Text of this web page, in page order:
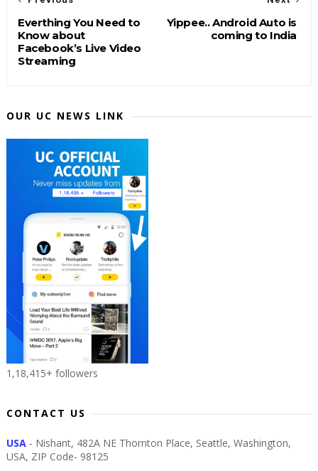
Yippee.. Android Auto is
coming to India
Everthing You Need to
Know about
Facebook’s Live Video
Streaming
OUR UC NEWS LINK
1,18,415+ followers
CONTACT US
USA - Nishant, 482A NE Thornton Place, Seattle, Washington,
USA, ZIP Code- 98125